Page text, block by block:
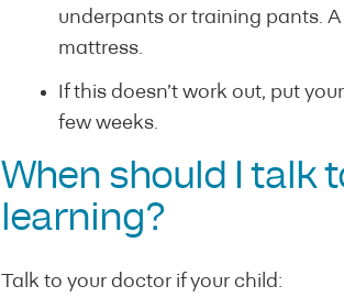
underpants or training pants.
mattress.
If this doesn’t work out, put
few weeks.
When should I talk
learning?
Talk to your doctor if your child: